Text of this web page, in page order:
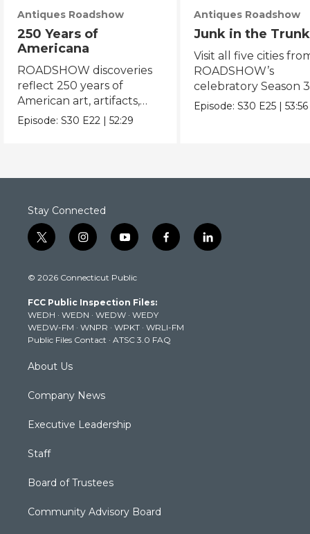
Antiques Roadshow
250 Years of
Americana
ROADSHOW discoveries
reflect 250 years of
American art, artifacts,
crafts & collectibles.
Episode:S30 E22 |52:29
Antiques Roadshow
Junk in the Trunk
Visit all five cities
ROADSHOW’s
celebratory Season
never-before-seen
Episode:S30 E25 |53:56
Stay Connected
t
w
t
e
r
i
n
t
g
r
a
m
y
o
t
b
e
f
a
k
l
i
© 2026 Connecticut Public
FCC Public Inspection Files:
WEDH · WEDN · WEDW · WEDY
WEDW-FM · WNPR · WPKT · WRLI-FM
Public Files Contact · ATSC 3.0 FAQ
About Us
Company News
Executive Leadership
Staff
Board of Trustees
Community Advisory Board